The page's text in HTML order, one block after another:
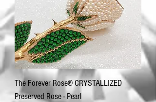
The Forever Rose® CRYSTALLIZED
Preserved Rose - Pearl